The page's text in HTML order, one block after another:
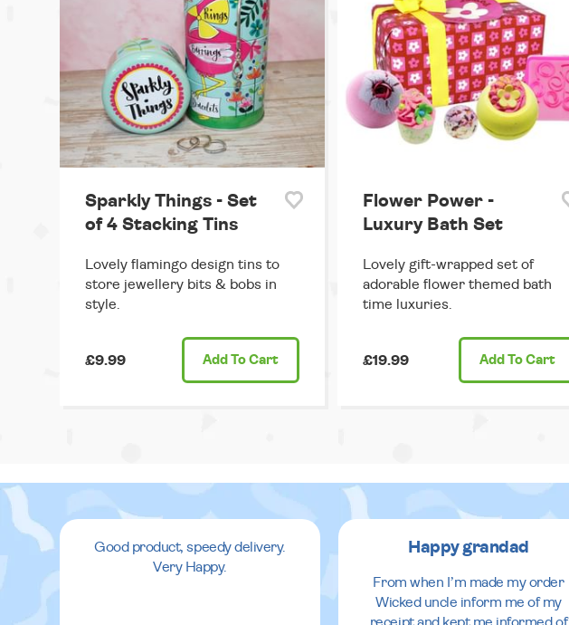
Sparkly Things - Set
of 4 Stacking Tins
Lovely flamingo design tins to
store jewellery bits & bobs in
style.
£9.99 Add To Cart
Flower Power -
Luxury Bath Set
Lovely gift-wrapped set of
adorable flower themed bath
time luxuries.
£19.99 Add To Cart
Good product, speedy delivery.
Very Happy.
Happy grandad
From when I’m made my order
Wicked uncle inform me of my
receipt and kept me informed of